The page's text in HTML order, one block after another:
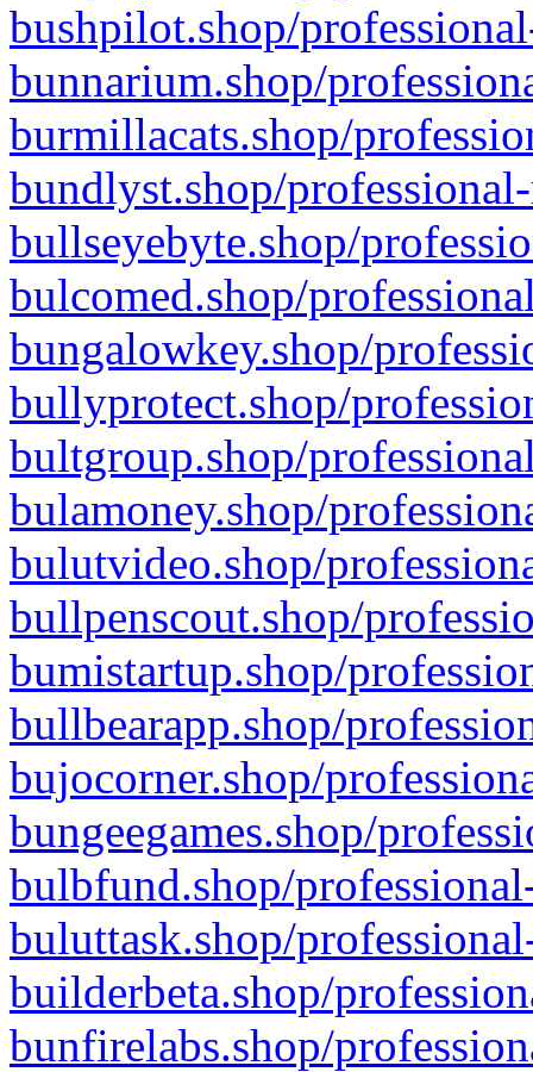
bushpilot.shop/
bunnarium.shop/
burmillacats.shop/
bundlyst.shop/
bullseyebyte.shop/
bulcomed.shop/
bungalowkey.shop/
bullyprotect.shop/
bultgroup.shop/
bulamoney.shop/
bulutvideo.shop/
bullpenscout.shop/
bumistartup.shop/
bullbearapp.shop/
bujocorner.shop/
bungeegames.shop/
bulbfund.shop/
buluttask.shop/
builderbeta.shop/
bunfirelabs.shop/